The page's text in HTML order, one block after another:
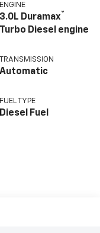
ENGINE
3.0L Duramax®
Turbo Diesel engine
TRANSMISSION
Automatic
FUEL TYPE
Diesel Fuel